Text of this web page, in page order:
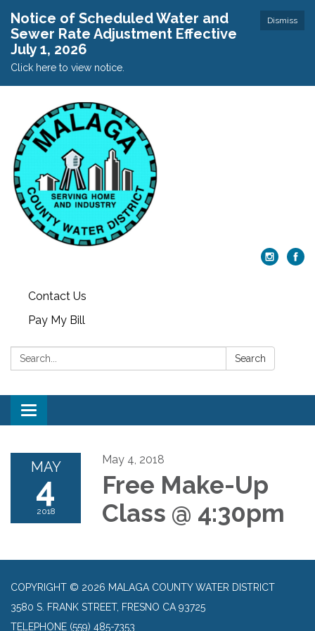
Dismiss
Notice of Scheduled Water and
Sewer Rate Adjustment Effective
July 1, 2026
Click here to view notice.
Contact Us
Pay My Bill
Search: Search
Toggle
navigation
MAY
4
2018
May 4, 2018
Free Make-Up
Class @ 4:30pm
COPYRIGHT © 2026 MALAGA COUNTY WATER DISTRICT
3580 S. FRANK STREET, FRESNO CA 93725
TELEPHONE (559) 485-7353